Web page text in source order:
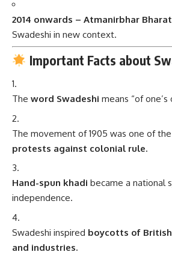
2014 onwards – Atmanirbhar
Swadeshi in new context.
Important Facts about
The word Swadeshi means “of one’s
The movement of 1905 was one of the
protests against colonial rule.
Hand-spun khadi became a national
independence.
Swadeshi inspired boycotts of
and industries.